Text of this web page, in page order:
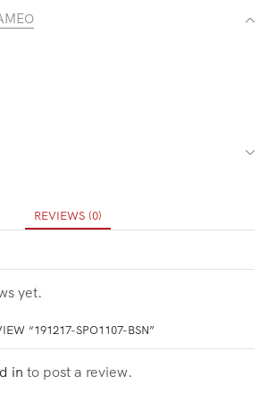
REVIEWS (0)
yet.
“191217-SPO1107-BSN”
in to post a review.